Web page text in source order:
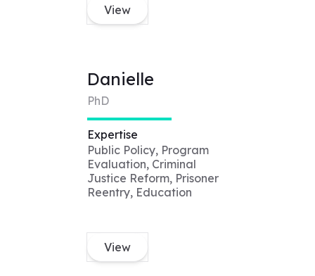
View
Danielle
PhD
Expertise
Public Policy, Program
Evaluation, Criminal
Justice Reform, Prisoner
Reentry, Education
View